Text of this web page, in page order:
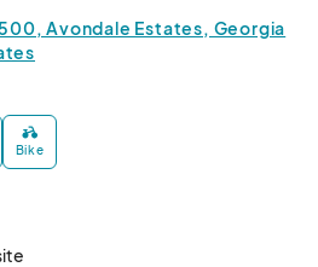
Avondale Estates, Georgia
Bike